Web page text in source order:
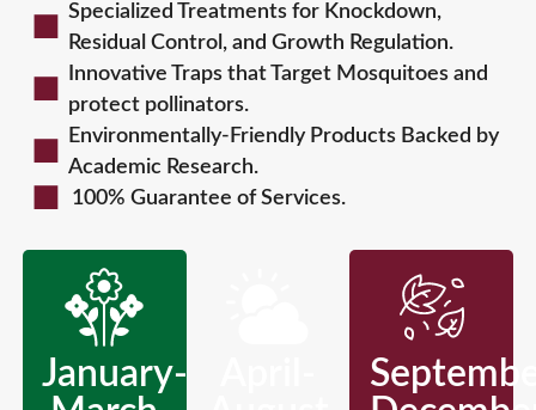
Specialized Treatments for Knockdown,
Residual Control, and Growth Regulation.
Innovative Traps that Target Mosquitoes and
protect pollinators.
Environmentally-Friendly Products Backed by
Academic Research.
100% Guarantee of Services.
January-